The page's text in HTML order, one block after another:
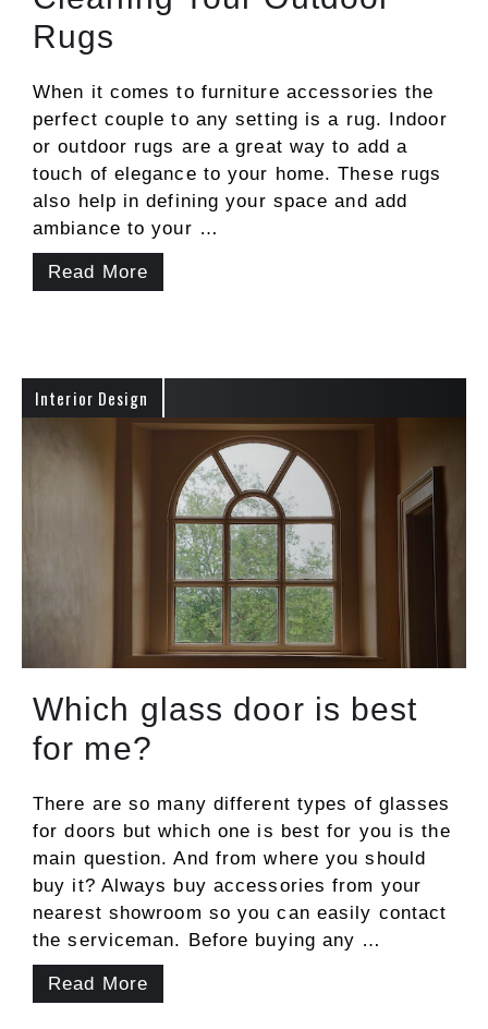
Rugs
When it comes to furniture accessories the
perfect couple to any setting is a rug. Indoor
or outdoor rugs are a great way to add a
touch of elegance to your home. These rugs
also help in defining your space and add
ambiance to your …
Read More
Interior Design
Which glass door is best
for me?
There are so many different types of glasses
for doors but which one is best for you is the
main question. And from where you should
buy it? Always buy accessories from your
nearest showroom so you can easily contact
the serviceman. Before buying any …
Read More